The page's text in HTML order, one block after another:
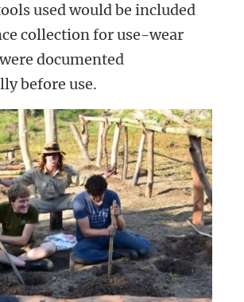
used would be included
collection for use-wear
documented
before use.